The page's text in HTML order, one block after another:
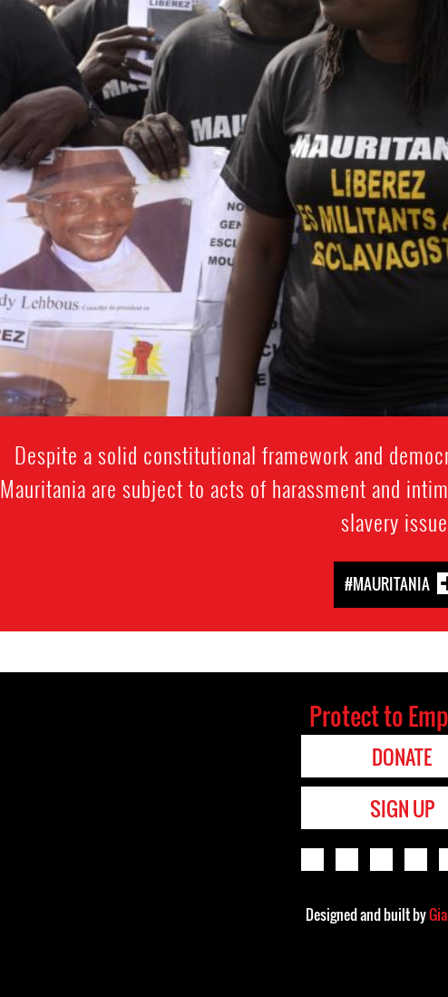
Despite a solid constitutional framework and
Mauritania are subject to acts of harassment and
slavery
#MAURITANIA
Protect to
DONATE
SIGN UP
Designed and built by